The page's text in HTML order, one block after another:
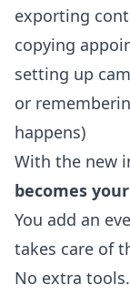
exporting
copying
setting up
or
happens)
With the new
becomes
You add an
takes care of
No extra tools.